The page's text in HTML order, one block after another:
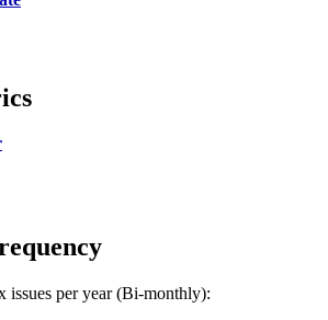
issues per year (Bi-monthly):